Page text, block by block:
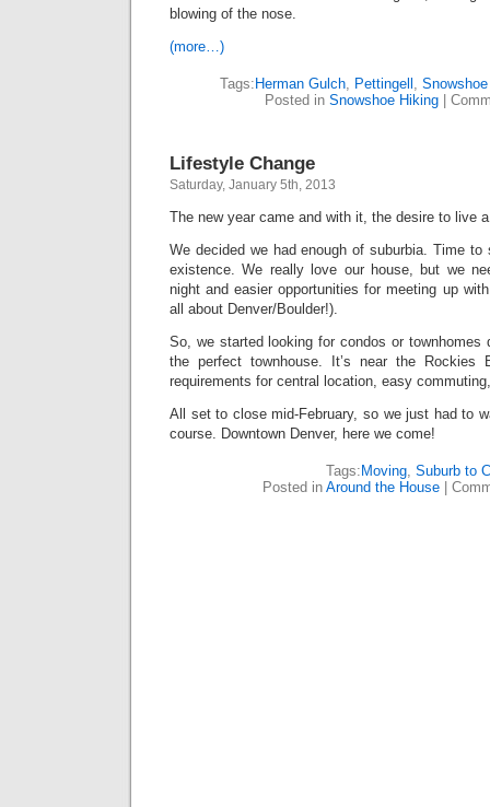
blowing of the nose.
(more…)
Tags: Herman Gulch, Pettingell ,
Posted in Snowshoe Hiking|
Lifestyle Change
Saturday, January 5th, 2013
The new year came and with it, the desire to live
We decided we had enough of suburbia. Time to
existence. We really love our house, but we
night and easier opportunities for meeting up
all about Denver/Boulder!).
So, we started looking for condos or townhomes
the perfect townhouse. It’s near the Rockies
requirements for central location, easy
All set to close mid-February, so we just had to
course. Downtown Denver, here we come!
Tags: Moving, Suburb to
Posted in Around the House